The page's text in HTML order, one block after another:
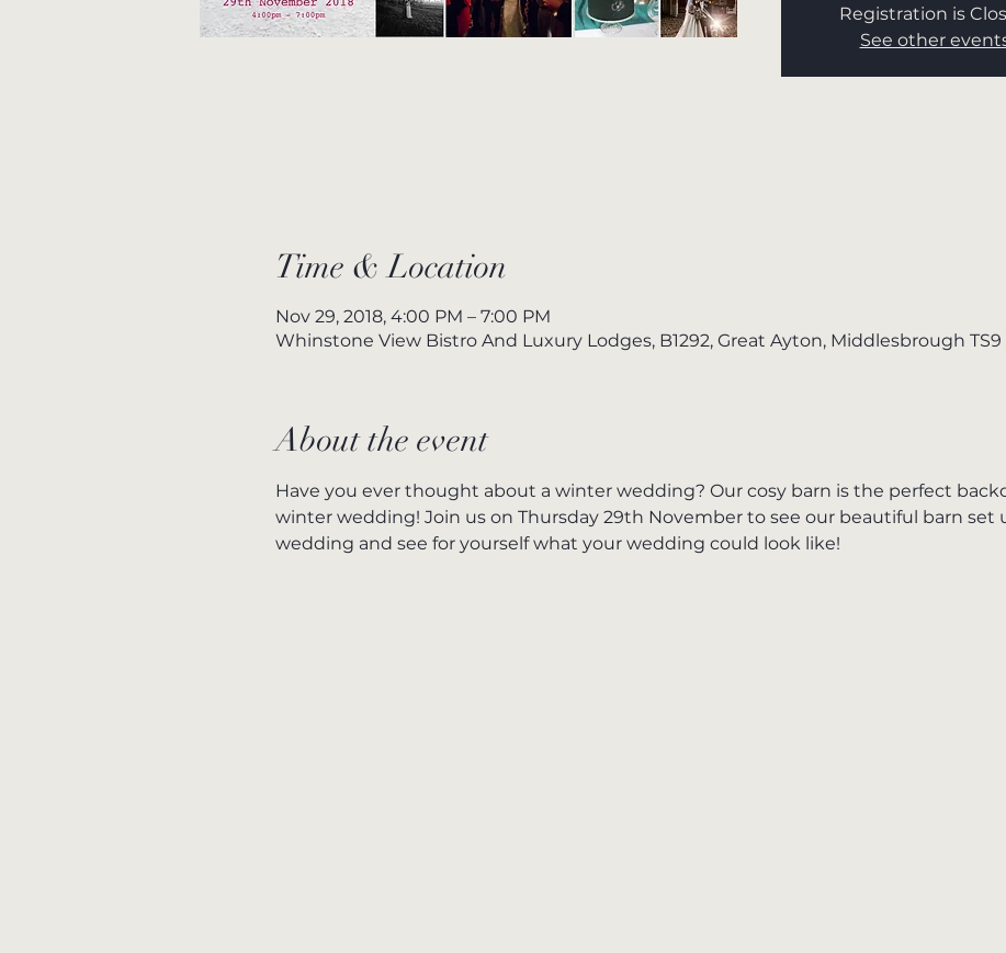
Registration is
See other
Time & Location
Nov 29, 2018, 4:00 PM – 7:00 PM
Whinstone View Bistro And Luxury Lodges, B1292, Great Ayton, Middlesbrough TS9
About the event
Have you ever thought about a winter wedding? Our cosy barn is the perfect
winter wedding! Join us on Thursday 29th November to see our beautiful barn set
wedding and see for yourself what your wedding could look like!